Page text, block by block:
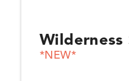
Wilderness
*NEW*